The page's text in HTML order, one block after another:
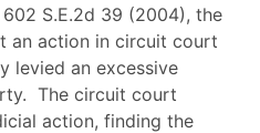
S.E.2d 39 (2004), the
an action in circuit court
levied an excessive
The circuit court
action, finding the